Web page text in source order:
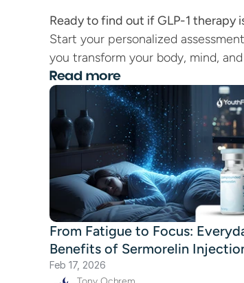
Ready to find out if GLP-1 therapy
Start your personalized
you transform your body, mind,
Read more
From Fatigue to Focus:
Benefits of Sermorelin
Feb 17, 2026